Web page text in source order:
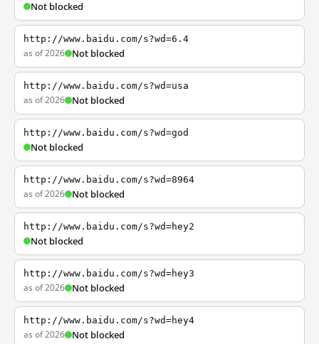
Not blocked
http://www.baidu.com/s?wd=6.4
as of 2026 Not blocked
http://www.baidu.com/s?wd=usa
as of 2026 Not blocked
http://www.baidu.com/s?wd=god
Not blocked
http://www.baidu.com/s?wd=8964
as of 2026 Not blocked
http://www.baidu.com/s?wd=hey2
Not blocked
http://www.baidu.com/s?wd=hey3
as of 2026 Not blocked
http://www.baidu.com/s?wd=hey4
as of 2026 Not blocked